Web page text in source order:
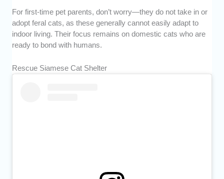
For first-time pet parents, don’t worry—they do not take in or
adopt feral cats, as these generally cannot easily adapt to
indoor living. Their focus remains on domestic cats who are
ready to bond with humans.
Rescue Siamese Cat Shelter